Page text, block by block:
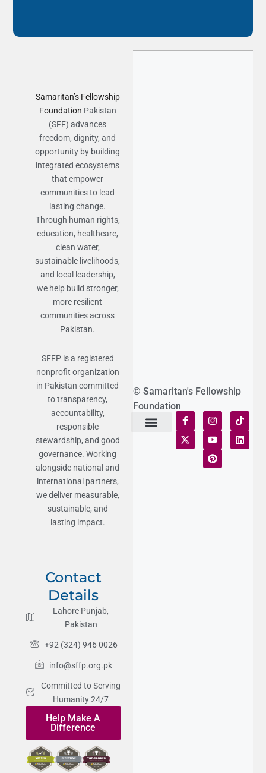
Samaritan’s Fellowship
Foundation Pakistan
(SFF) advances
freedom, dignity, and
opportunity by building
integrated ecosystems
that empower
communities to lead
lasting change.
Through human rights,
education, healthcare,
clean water,
sustainable livelihoods,
and local leadership,
we help build stronger,
more resilient
communities across
Pakistan.
SFFP is a registered
nonprofit organization
in Pakistan committed
to transparency,
accountability,
responsible
stewardship, and good
governance. Working
alongside national and
international partners,
we deliver measurable,
sustainable, and
lasting impact.
Contact
Details
Lahore Punjab,
Pakistan
+92 (324) 946 0026
info@sffp.org.pk
Committed to Serving
Humanity 24/7
Help Make A
Difference
© Samaritan's Fellowship
Foundation